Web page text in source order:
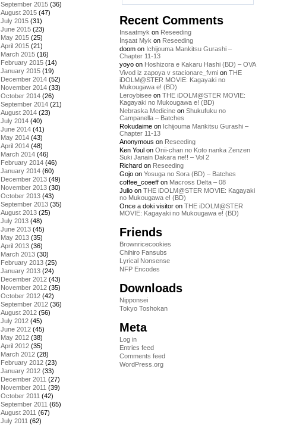
September 2015 (36)
August 2015 (47)
July 2015 (31)
June 2015 (23)
May 2015 (25)
April 2015 (21)
March 2015 (16)
February 2015 (14)
January 2015 (19)
December 2014 (52)
November 2014 (33)
October 2014 (26)
September 2014 (21)
August 2014 (23)
July 2014 (40)
June 2014 (41)
May 2014 (43)
April 2014 (48)
March 2014 (46)
February 2014 (46)
January 2014 (60)
December 2013 (49)
November 2013 (30)
October 2013 (43)
September 2013 (35)
August 2013 (25)
July 2013 (48)
June 2013 (45)
May 2013 (35)
April 2013 (36)
March 2013 (30)
February 2013 (25)
January 2013 (24)
December 2012 (43)
November 2012 (35)
October 2012 (42)
September 2012 (36)
August 2012 (56)
July 2012 (45)
June 2012 (45)
May 2012 (38)
April 2012 (35)
March 2012 (28)
February 2012 (23)
January 2012 (33)
December 2011 (27)
November 2011 (39)
October 2011 (42)
September 2011 (65)
August 2011 (67)
July 2011 (62)
Recent Comments
Insaatmyk on Reseeding
İnşaat Myk on Reseeding
doom on Ichijouma Mankitsu Gurashi –
Chapter 11-13
yoyo on Hoshizora e Kakaru Hashi (BD) – OVA
Vivod iz zapoya v stacionare_fvmi on THE
iDOLM@STER MOVIE: Kagayaki no
Mukougawa e! (BD)
Leroybisee on THE iDOLM@STER MOVIE:
Kagayaki no Mukougawa e! (BD)
Nebraska Medicine on Shukufuku no
Campanella – Batches
Rokudaime on Ichijouma Mankitsu Gurashi –
Chapter 11-13
Anonymous on Reseeding
Ken Youl on Onii-chan no Koto nanka Zenzen
Suki Janain Dakara ne!! – Vol 2
Richard on Reseeding
Gojo on Yosuga no Sora (BD) – Batches
coffee_coeeff on Macross Delta – 08
Julio on THE iDOLM@STER MOVIE: Kagayaki
no Mukougawa e! (BD)
Once a doki visitor on THE iDOLM@STER
MOVIE: Kagayaki no Mukougawa e! (BD)
Friends
Brownricecookies
Chihiro Fansubs
Lyrical Nonsense
NFP Encodes
Downloads
Nipponsei
Tokyo Toshokan
Meta
Log in
Entries feed
Comments feed
WordPress.org